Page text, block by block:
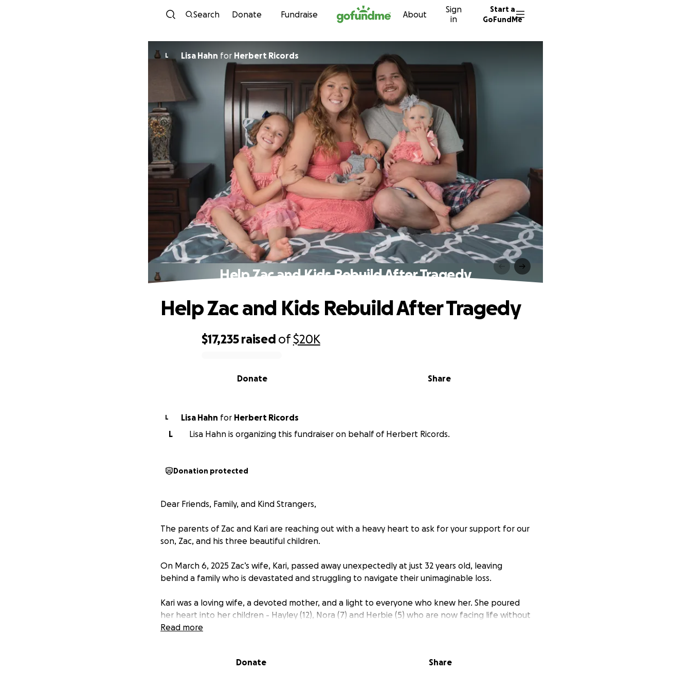
Skip to content
Search Donate Fundraise About
Sign
in
Start a
GoFundMe
L Lisa Hahn for Herbert Ricords
Help Zac and Kids Rebuild After Tragedy
$17,235 raised of$20K
Share
Donate
Help Zac and Kids Rebuild After Tragedy
L Lisa Hahn for Herbert Ricords
L
Lisa Hahn is organizing this fundraiser on behalf of Herbert Ricords.
Donation protected
Dear Friends, Family, and Kind Strangers,
The parents of Zac and Kari are reaching out with a heavy heart to ask for your support for our
son, Zac, and his three beautiful children.
On March 6, 2025 Zac’s wife, Kari, passed away unexpectedly at just 32 years old, leaving
behind a family who is devastated and struggling to navigate their unimaginable loss.
Kari was a loving wife, a devoted mother, and a light to everyone who knew her. She poured
her heart into her children - Hayley (12), Nora (7) and Herbie (5) who are now facing life without
their mom far too soon.
emotional and financial challenges that come with this tragic loss.
Read more
Donate Share